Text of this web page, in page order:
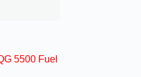
5500 Fuel